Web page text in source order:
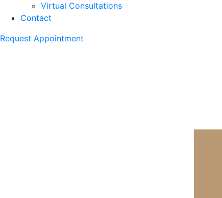
Virtual Consultations
Contact
Request Appointment